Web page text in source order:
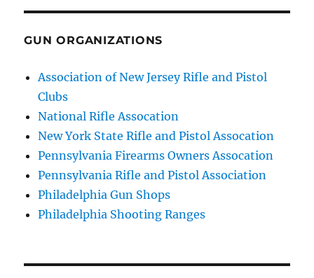
GUN ORGANIZATIONS
Association of New Jersey Rifle and Pistol
Clubs
National Rifle Assocation
New York State Rifle and Pistol Assocation
Pennsylvania Firearms Owners Assocation
Pennsylvania Rifle and Pistol Association
Philadelphia Gun Shops
Philadelphia Shooting Ranges